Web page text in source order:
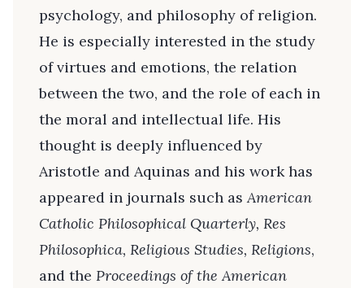
psychology, and philosophy of religion.
He is especially interested in the study
of virtues and emotions, the relation
between the two, and the role of each in
the moral and intellectual life. His
thought is deeply influenced by
Aristotle and Aquinas and his work has
appeared in journals such asAmerican
Catholic Philosophical Quarterly, Res
Philosophica, Religious Studies, Religions,
and the Proceedings of the American